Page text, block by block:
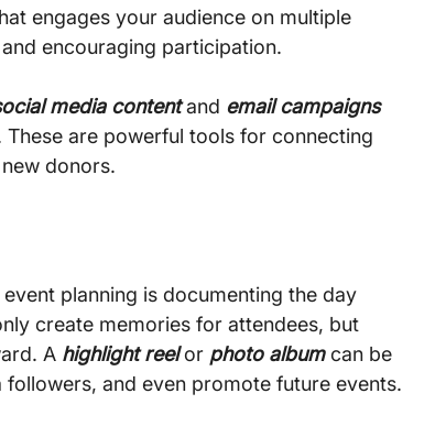
engages your audience on multiple
encouraging participation.
media content and email campaigns
are powerful tools for connecting
donors.
planning is documenting the day
create memories for attendees, but
A highlight reel or photo album can be
and even promote future events.